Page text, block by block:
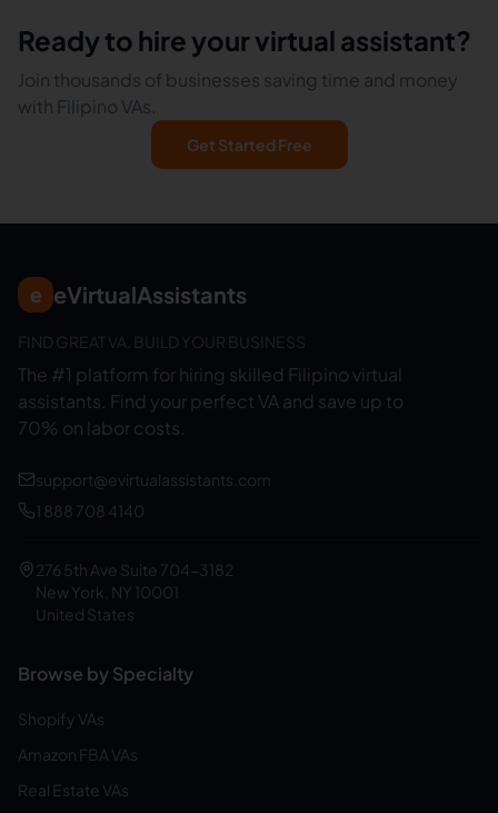
Ready to hire your virtual assistant?
Join thousands of businesses saving time and money
with Filipino VAs.
Get Started Free
e eVirtualAssistants
FIND GREAT VA. BUILD YOUR BUSINESS
The #1 platform for hiring skilled Filipino virtual
assistants. Find your perfect VA and save up to
70% on labor costs.
support@evirtualassistants.com
1 888 708 4140
276 5th Ave Suite 704-3182
New York, NY 10001
United States
Browse by Specialty
Shopify VAs
Amazon FBA VAs
Real Estate VAs